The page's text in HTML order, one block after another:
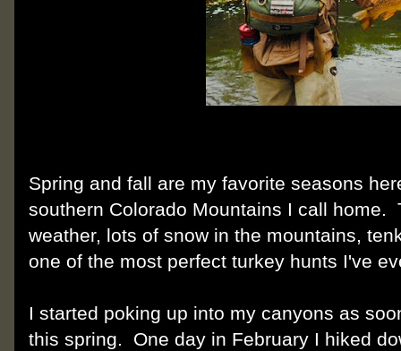
Spring and fall are my favorite seasons
southern Colorado Mountains I call home.
weather, lots of snow in the mountains,
one of the most perfect turkey hunts I've
I started poking up into my canyons as
this spring. One day in February I hiked